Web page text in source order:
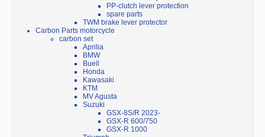
PP-clutch lever protection
spare parts
TWM brake lever protector
Carbon Parts motorcycle
carbon set
Aprilia
BMW
Buell
Honda
Kawasaki
KTM
MV Agusta
Suzuki
GSX-8S/R 2023-
GSX-R 600/750
GSX-R 1000